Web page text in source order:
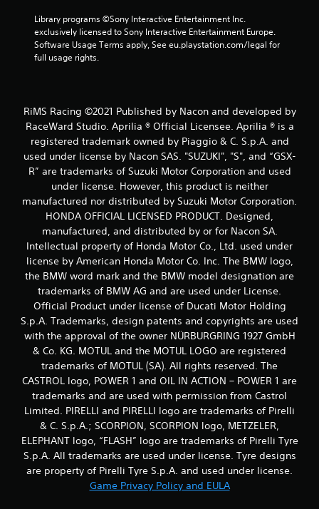
Library programs ©Sony Interactive Entertainment Inc.
exclusively licensed to Sony Interactive Entertainment Europe.
Software Usage Terms apply, See eu.playstation.com/legal for
full usage rights.
RiMS Racing ©2021 Published by Nacon and developed by
RaceWard Studio. Aprilia ® Official Licensee. Aprilia ® is a
registered trademark owned by Piaggio & C. S.p.A. and
used under license by Nacon SAS. "SUZUKI", "S", and “GSX-
R” are trademarks of Suzuki Motor Corporation and used
under license. However, this product is neither
manufactured nor distributed by Suzuki Motor Corporation.
HONDA OFFICIAL LICENSED PRODUCT. Designed,
manufactured, and distributed by or for Nacon SA.
Intellectual property of Honda Motor Co., Ltd. used under
license by American Honda Motor Co. Inc. The BMW logo,
the BMW word mark and the BMW model designation are
trademarks of BMW AG and are used under License.
Official Product under license of Ducati Motor Holding
S.p.A. Trademarks, design patents and copyrights are used
with the approval of the owner NÜRBURGRING 1927 GmbH
& Co. KG. MOTUL and the MOTUL LOGO are registered
trademarks of MOTUL (SA). All rights reserved. The
CASTROL logo, POWER 1 and OIL IN ACTION – POWER 1 are
trademarks and are used with permission from Castrol
Limited. PIRELLI and PIRELLI logo are trademarks of Pirelli
& C. S.p.A.; SCORPION, SCORPION logo, METZELER,
ELEPHANT logo, “FLASH” logo are trademarks of Pirelli Tyre
S.p.A. All trademarks are used under license. Tyre designs
are property of Pirelli Tyre S.p.A. and used under license.
Game Privacy Policy and EULA